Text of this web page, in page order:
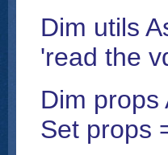
Dim utils
'read the
Dim props
Set props